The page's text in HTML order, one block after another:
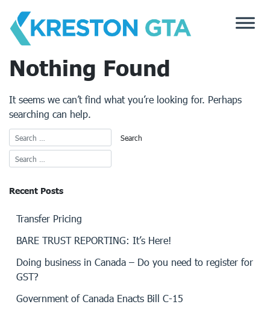
content
Nothing Found
It seems we can’t find what you’re looking for. Perhaps
searching can help.
Recent Posts
Transfer Pricing
BARE TRUST REPORTING: It’s Here!
Doing business in Canada – Do you need to register for
GST?
Government of Canada Enacts Bill C-15